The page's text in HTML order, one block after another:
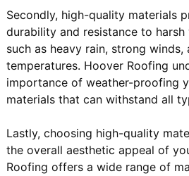
Secondly, high-quality materials
durability and resistance to
such as heavy rain, strong winds,
temperatures. Hoover Roofing
importance of weather-proofing
materials that can withstand all
Lastly, choosing high-quality
the overall aesthetic appeal of
Roofing offers a wide range of